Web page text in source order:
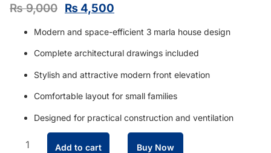
₨9,000 ₨ 4,500
Modern and space-efficient 3 marla house design
Complete architectural drawings included
Stylish and attractive modern front elevation
Comfortable layout for small families
Designed for practical construction and ventilation
Add to cart Buy Now